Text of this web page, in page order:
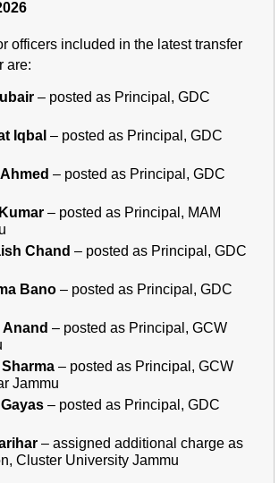
officers included in the latest transfer
are:
– posted as Principal, GDC
Iqbal – posted as Principal, GDC
– posted as Principal, GDC
– posted as Principal, MAM
Chand – posted as Principal, GDC
Bano – posted as Principal, GDC
Anand – posted as Principal, GCW
– posted as Principal, GCW
Jammu
– posted as Principal, GDC
– assigned additional charge as
Cluster University Jammu